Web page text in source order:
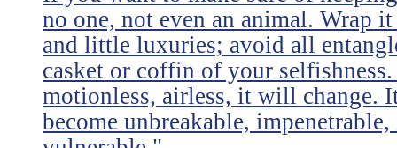
no one, not even an animal. Wrap
and little luxuries; avoid all
casket or coffin of your
motionless, airless, it will
become unbreakable,